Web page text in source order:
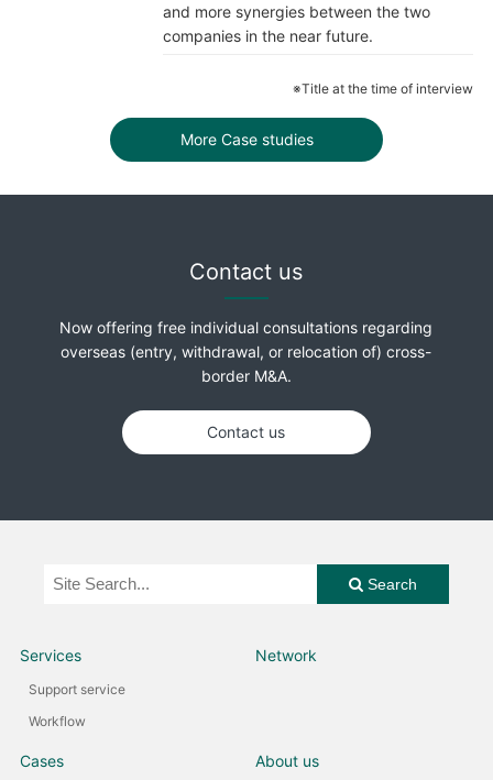
and more synergies between the two
companies in the near future.
※Title at the time of interview
More Case studies
Contact us
Now offering free individual consultations regarding
overseas (entry, withdrawal, or relocation of) cross-
border M&A.
Contact us
Search
Services
Support service
Workflow
Network
Cases About us